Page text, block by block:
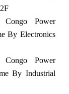
Power
By Electronics
Power
By Industrial